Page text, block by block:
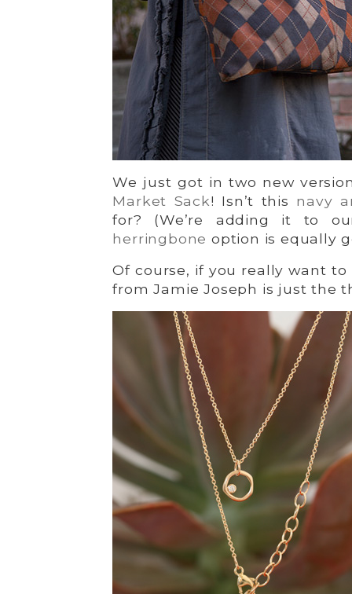
We just got in two new
Market Sack! Isn’t this navy
for? (We’re adding it to
herringbone option is equally
Of course, if you really want
from Jamie Joseph is just the